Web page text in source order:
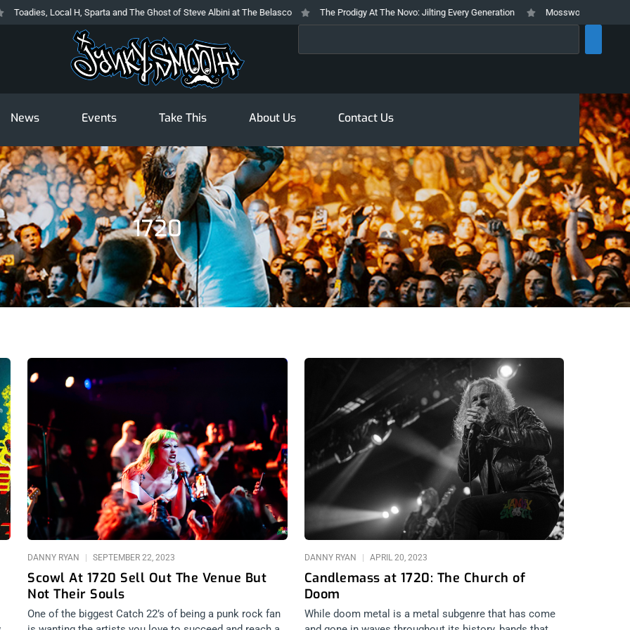
Local H, Sparta and The Ghost of Steve Albini at The Belasco The Prodigy At The Novo: Jilting Every Generation Mosswood Meltdown 2026
News Events Take This About Us Contact Us
1720
Scowl At 1720 Sell Out The Venue But
Not Their Souls
DANNY RYAN SEPTEMBER 22, 2023
One of the biggest Catch 22’s of being a punk rock fan
Candlemass at 1720: The Church of
Doom
DANNY RYAN APRIL 20, 2023
While doom metal is a metal subgenre that has come
Page Page Page Page